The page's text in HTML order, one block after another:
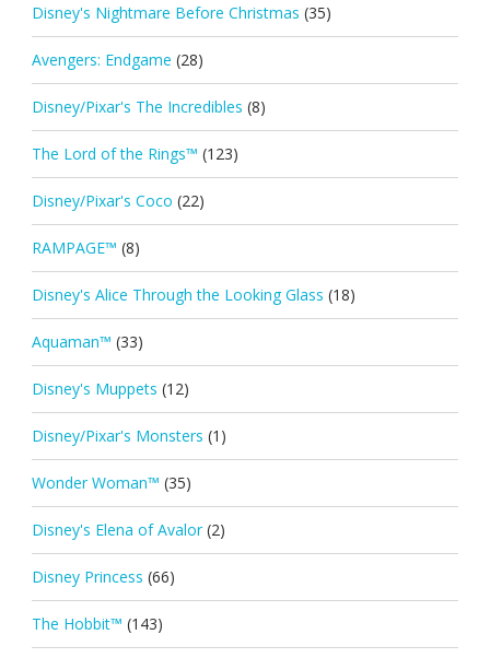
Disney's Nightmare Before Christmas (35)
Avengers: Endgame (28)
Disney/Pixar's The Incredibles (8)
The Lord of the Rings™ (123)
Disney/Pixar's Coco (22)
RAMPAGE™ (8)
Disney's Alice Through the Looking Glass (18)
Aquaman™ (33)
Disney's Muppets (12)
Disney/Pixar's Monsters (1)
Wonder Woman™ (35)
Disney's Elena of Avalor (2)
Disney Princess (66)
The Hobbit™ (143)